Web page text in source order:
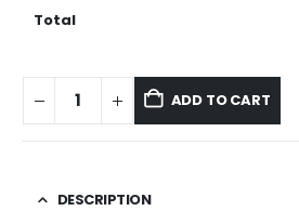
Total
ADD TO CART
DESCRIPTION